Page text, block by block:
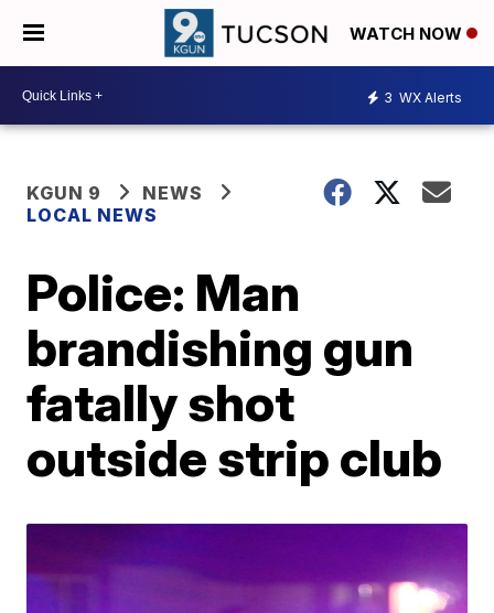
WATCH NOW
3 WX Alerts
KGUN 9
NEWS
LOCAL NEWS
Police: Man
brandishing gun
fatally shot
outside strip club